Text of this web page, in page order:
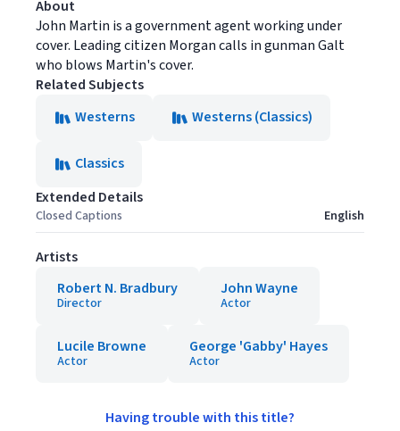
About
John Martin is a government agent working under
cover. Leading citizen Morgan calls in gunman Galt
who blows Martin's cover.
Related Subjects
Westerns
Westerns (Classics)
Classics
Extended Details
Closed Captions English
Artists
Robert N. Bradbury
Director
John Wayne
Actor
Lucile Browne
Actor
George 'Gabby' Hayes
Actor
Having trouble with this title?